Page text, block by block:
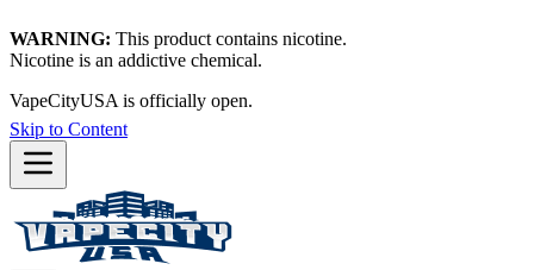
WARNING: This product contains nicotine.
Nicotine is an addictive chemical.
VapeCityUSA is officially open.
Skip to Content